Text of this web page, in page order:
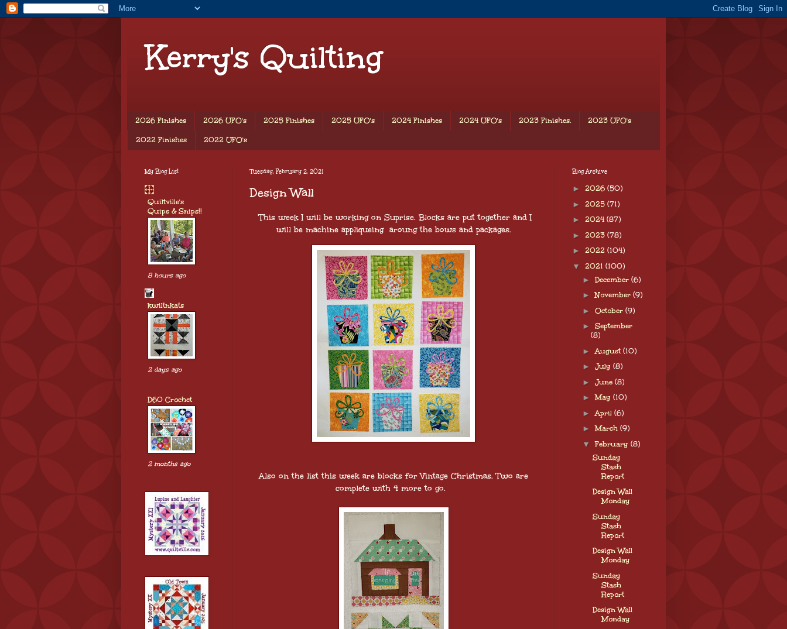
Kerry's Quilting
2026 Finishes 2026 UFO's 2025 Finishes 2025 UFO's 2024 Finishes 2024 UFO's 2023 Finishes. 2023 UFO's
2022 Finishes 2022 UFO's
Tuesday, February 2, 2021
Design Wall
This week I will be working on Suprise. Blocks are put together and I
will be machine appliqueing aroung the bows and packages.
Also on the list this week are blocks for Vintage Christmas. Two are
complete with 4 more to go.
My Blog List
Quiltville's
Quips & Snips!!
8 hours ago
kwiltnkats
2 days ago
D60 Crochet
2 months ago
Blog Archive
► 2026 (50)
► 2025 (71)
► 2024 (87)
► 2023 (78)
► 2022 (104)
▼ 2021 (100)
► December (6)
►November (9)
► October (9)
► September
(8)
► August (10)
► July (8)
► June (8)
►May (10)
► April (6)
►March (9)
▼February (8)
Sunday
Stash
Report
Design Wall
Monday
Sunday
Stash
Report
Design Wall
Monday
Sunday
Stash
Report
Design Wall
Monday